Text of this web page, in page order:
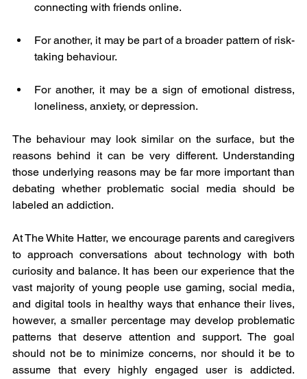
connecting with friends online.
For another, it may be part of a broader pattern of risk-
taking behaviour.
For another, it may be a sign of emotional distress,
loneliness, anxiety, or depression.
The behaviour may look similar on the surface, but the
reasons behind it can be very different. Understanding
those underlying reasons may be far more important than
debating whether problematic social media should be
labeled an addiction.
At The White Hatter, we encourage parents and caregivers
to approach conversations about technology with both
curiosity and balance. It has been our experience that the
vast majority of young people use gaming, social media,
and digital tools in healthy ways that enhance their lives,
however, a smaller percentage may develop problematic
patterns that deserve attention and support. The goal
should not be to minimize concerns, nor should it be to
assume that every highly engaged user is addicted.